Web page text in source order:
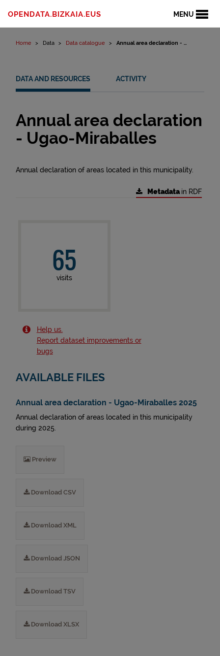
MENU
OPENDATA.BIZKAIA.EUS
Home Data Data catalogue Annual area declaration - ...
DATA AND RESOURCES ACTIVITY
Annual area declaration
- Ugao-Miraballes
Annual declaration of areas located in this municipality.
Metadatain RDF
65
visits
Help us.
Report dataset improvements or
bugs
AVAILABLE FILES
Annual area declaration - Ugao-Miraballes 2025
Annual declaration of areas located in this municipality
during 2025.
Preview
Download CSV
Download XML
Download JSON
Download TSV
Download XLSX